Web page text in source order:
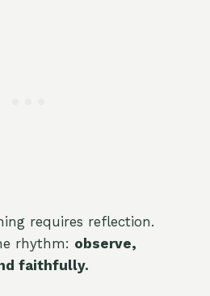
requires reflection.
rhythm: observe,
faithfully.